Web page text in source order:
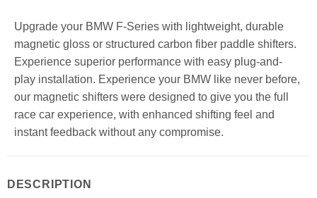
Upgrade your BMW F-Series with lightweight, durable
magnetic gloss or structured carbon fiber paddle shifters.
Experience superior performance with easy plug-and-
play installation. Experience your BMW like never before,
our magnetic shifters were designed to give you the full
race car experience, with enhanced shifting feel and
instant feedback without any compromise.
DESCRIPTION